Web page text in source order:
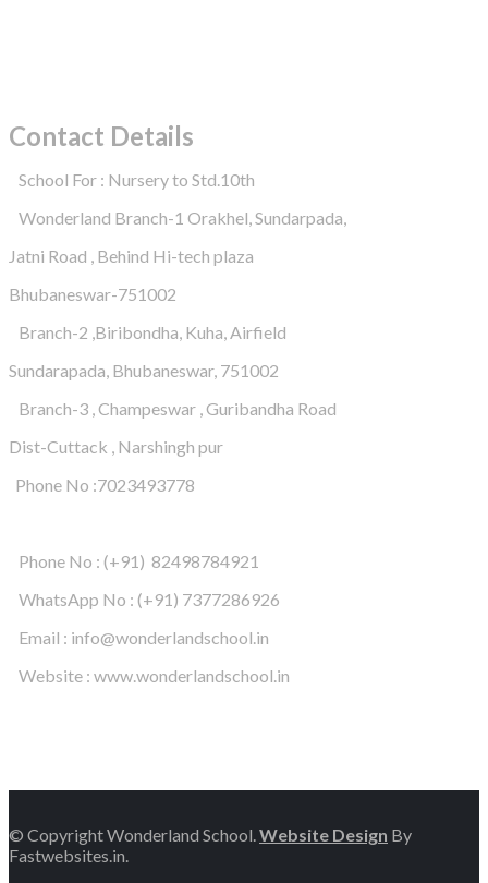
Contact Details
School For : Nursery to Std.10th
Wonderland Branch-1 Orakhel, Sundarpada,
Jatni Road , Behind Hi-tech plaza
Bhubaneswar-751002
Branch-2 ,Biribondha, Kuha, Airfield
Sundarapada, Bhubaneswar, 751002
Branch-3 , Champeswar , Guribandha Road
Dist-Cuttack , Narshingh pur
Phone No :7023493778
Phone No : (+91) 82498784921
WhatsApp No : (+91) 7377286926
Email : info@wonderlandschool.in
Website : www.wonderlandschool.in
© Copyright Wonderland School.Website Design By
Fastwebsites.in.